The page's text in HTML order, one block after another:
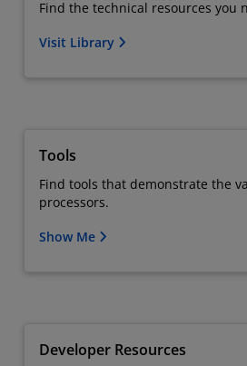
Find the technical resources you
Visit Library
Tools
Find tools that demonstrate the
processors.
Show Me
Developer Resources